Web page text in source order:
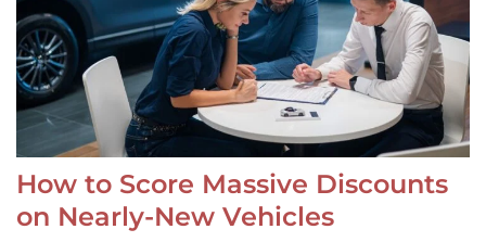
How to Score Massive Discounts
on Nearly-New Vehicles